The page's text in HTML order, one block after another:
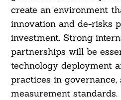
create an environment
innovation and de-risks
investment. Strong
partnerships will be
technology deployment
practices in governance,
measurement standards.